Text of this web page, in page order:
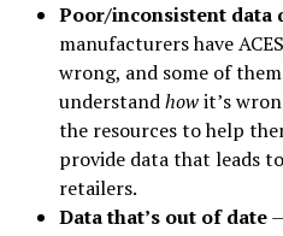
Poor/inconsistent data
manufacturers have
wrong, and some of
understandhowit’s
the resources to help
provide data that leads
retailers.
Data that’s out of date—